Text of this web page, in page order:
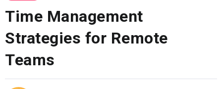
Time Management
Strategies for Remote
Teams